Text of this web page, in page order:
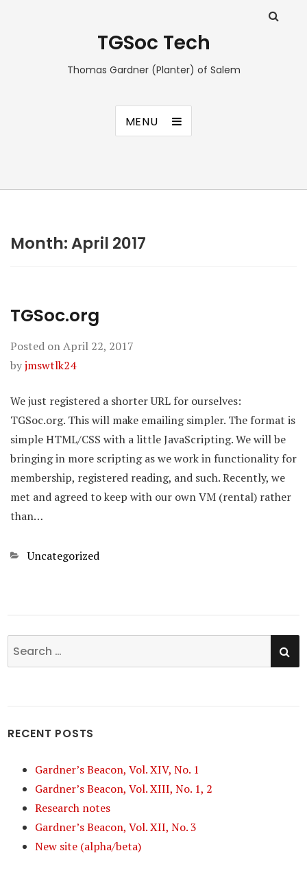
TGSoc Tech
Thomas Gardner (Planter) of Salem
MENU
Month:April 2017
TGSoc.org
Posted onApril 22, 2017
byjmswtlk24
We just registered a shorter URL for ourselves:
TGSoc.org. This will make emailing simpler. The format is
simple HTML/CSS with a little JavaScripting. We will be
bringing in more scripting as we work in functionality for
membership, registered reading, and such. Recently, we
met and agreed to keep with our own VM (rental) rather
than…
Categories
Uncategorized
Search
for:
RECENT POSTS
Gardner’s Beacon, Vol. XIV, No. 1
Gardner’s Beacon, Vol. XIII, No. 1, 2
Research notes
Gardner’s Beacon, Vol. XII, No. 3
New site (alpha/beta)